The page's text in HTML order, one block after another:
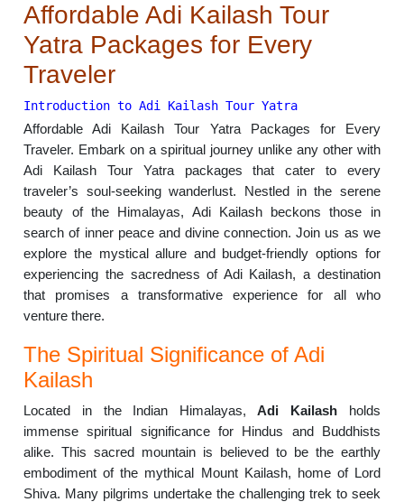
Affordable Adi Kailash Tour
Yatra Packages for Every
Traveler
Introduction to Adi Kailash Tour Yatra
Affordable Adi Kailash Tour Yatra Packages for Every
Traveler. Embark on a spiritual journey unlike any other with
Adi Kailash Tour Yatra packages that cater to every
traveler’s soul-seeking wanderlust. Nestled in the serene
beauty of the Himalayas, Adi Kailash beckons those in
search of inner peace and divine connection. Join us as we
explore the mystical allure and budget-friendly options for
experiencing the sacredness of Adi Kailash, a destination
that promises a transformative experience for all who
venture there.
The Spiritual Significance of Adi
Kailash
Located in the Indian Himalayas,Adi Kailash holds
immense spiritual significance for Hindus and Buddhists
alike. This sacred mountain is believed to be the earthly
embodiment of the mythical Mount Kailash, home of Lord
Shiva. Many pilgrims undertake the challenging trek to seek